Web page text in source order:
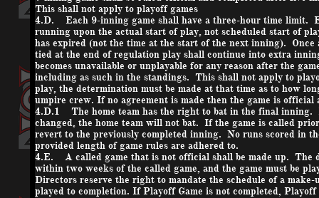
This shall not apply to playoff games
4.D. Each 9-inning game shall have a three-hour time limit.
running upon the actual start of play, not scheduled start of
has expired (not the time at the start of the next inning).
tied at the end of regulation play shall continue into extra
becomes unavailable or unplayable for any reason after the
including as such in the standings. This shall not apply to
play, the determination must be made at that time as to how
umpire crew. If no agreement is made then the game is
4.D.1 The home team has the right to bat in the final inning.
changed, the home team will not bat. If the game is called
revert to the previously completed inning. No runs scored in
provided length of game rules are adhered to.
4.E. A called game that is not official shall be made up. The
within two weeks of the called game, and the game must be
Directors reserve the right to mandate the schedule of a
played to completion. If Playoff Game is not completed,